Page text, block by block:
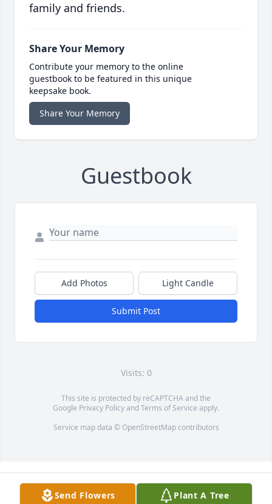
family and friends.
Share Your Memory
Contribute your memory to the online
guestbook to be featured in this unique
keepsake book.
Share Your Memory
Guestbook
Add Photos Light Candle
Submit Post
Visits: 0
This site is protected by reCAPTCHA and the
Google Privacy PolicyandTerms of Service apply.
Service map data © OpenStreetMapcontributors
Send Flowers Plant A Tree